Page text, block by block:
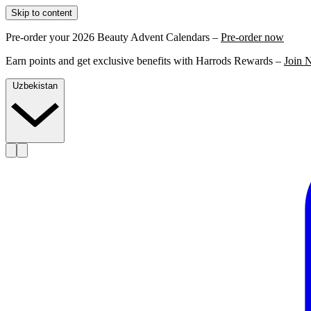
Skip to content
Pre-order your 2026 Beauty Advent Calendars – Pre-order now
Earn points and get exclusive benefits with Harrods Rewards – Join